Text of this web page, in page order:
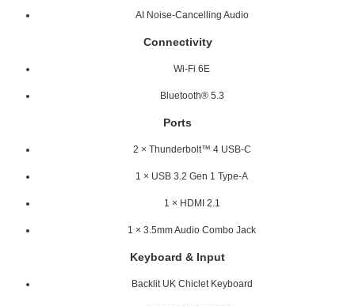
AI Noise-Cancelling Audio
Connectivity
Wi-Fi 6E
Bluetooth® 5.3
Ports
2 × Thunderbolt™ 4 USB-C
1 × USB 3.2 Gen 1 Type-A
1 × HDMI 2.1
1 × 3.5mm Audio Combo Jack
Keyboard & Input
Backlit UK Chiclet Keyboard